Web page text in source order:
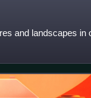
and landscapes in